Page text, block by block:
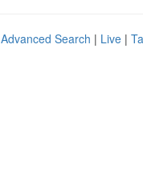
Advanced Search | Live |